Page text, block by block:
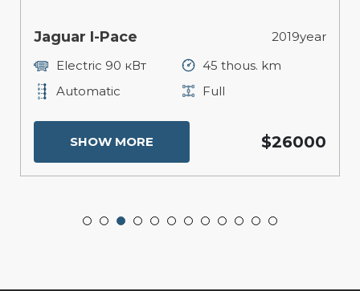
Jaguar I-Pace
2019year
Electric 90 кВт
45 thous. km
Automatic
Full
SHOW MORE $26000